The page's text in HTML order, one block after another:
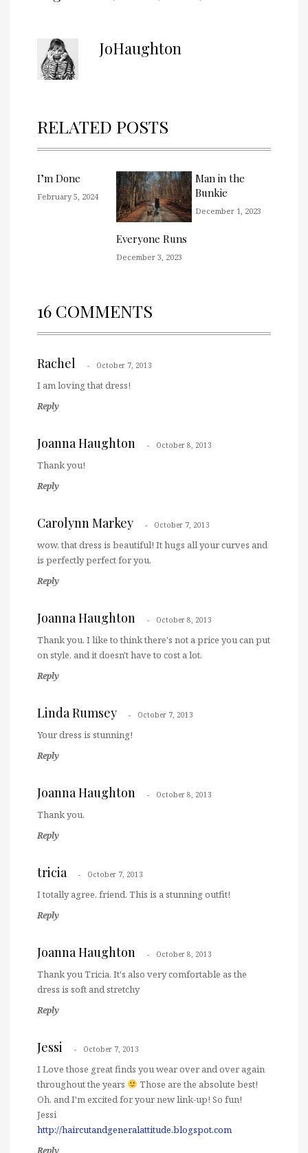
JoHaughton
RELATED POSTS
I’m Done
February 5, 2024
Everyone Runs
December 3, 2023
Man in the
Bunkie
December 1, 2023
16 COMMENTS
Rachel October 7, 2013
I am loving that dress!
Reply
Joanna Haughton October 8, 2013
Thank you!
Reply
Carolynn Markey October 7, 2013
wow, that dress is beautiful! It hugs all your curves and
is perfectly perfect for you.
Reply
Joanna Haughton October 8, 2013
Thank you. I like to think there's not a price you can put
on style, and it doesn't have to cost a lot.
Reply
Linda Rumsey October 7, 2013
Your dress is stunning!
Reply
Joanna Haughton October 8, 2013
Thank you.
Reply
tricia October 7, 2013
I totally agree, friend. This is a stunning outfit!
Reply
Joanna Haughton October 8, 2013
Thank you Tricia. It's also very comfortable as the
dress is soft and stretchy
Reply
Jessi October 7, 2013
I Love those great finds you wear over and over again
throughout the years
Those are the absolute best!
Oh, and I'm excited for your new link-up! So fun!
Jessi
http://haircutandgeneralattitude.blogspot.com
Reply